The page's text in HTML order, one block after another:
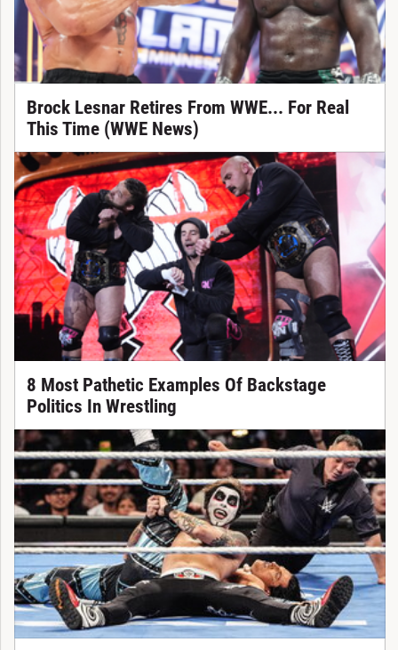
Brock Lesnar Retires From WWE... For Real
This Time (WWE News)
8 Most Pathetic Examples Of Backstage
Politics In Wrestling